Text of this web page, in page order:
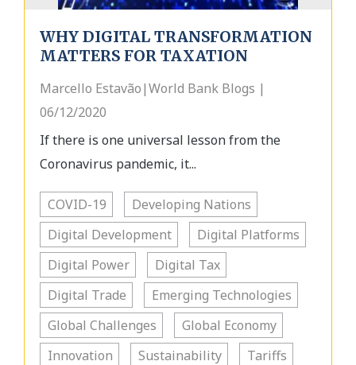
WHY DIGITAL TRANSFORMATION
MATTERS FOR TAXATION
Marcello Estavão|World Bank Blogs |
06/12/2020
If there is one universal lesson from the
Coronavirus pandemic, it...
COVID-19
Developing Nations
Digital Development
Digital Platforms
Digital Power
Digital Tax
Digital Trade
Emerging Technologies
Global Challenges
Global Economy
Innovation
Sustainability
Tariffs